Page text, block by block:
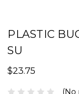
PLASTIC
SU
$23.75
(No